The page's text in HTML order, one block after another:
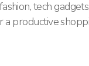
tech
a productive